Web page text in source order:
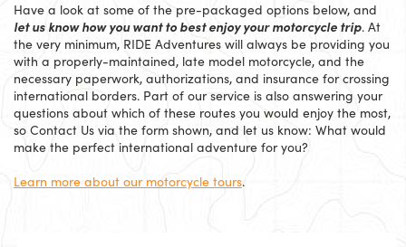
Have a look at some of the pre-packaged options below, and
let us know how you want to best enjoy your motorcycle trip. At
the very minimum, RIDE Adventures will always be providing you
with a properly-maintained, late model motorcycle, and the
necessary paperwork, authorizations, and insurance for crossing
international borders. Part of our service is also answering your
questions about which of these routes you would enjoy the most,
so Contact Us via the form shown, and let us know: What would
make the perfect international adventure for you?
Learn more about our motorcycle tours.